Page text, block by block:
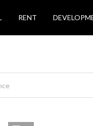
RENT